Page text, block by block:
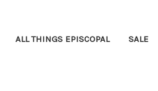
ALL THINGS EPISCOPAL SALE